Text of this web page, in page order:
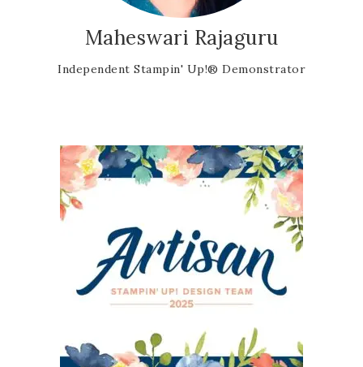
Maheswari Rajaguru
Independent Stampin' Up!® Demonstrator